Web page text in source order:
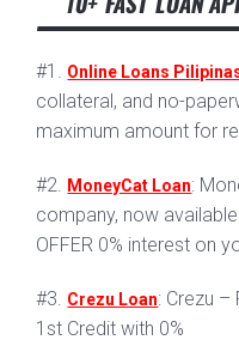
#1. Online Loans
collateral, and no-
maximum amount for
#2. MoneyCat Loan:
company, now available
OFFER 0% interest on
#3. Crezu Loan: Crezu –
1st Credit with 0%